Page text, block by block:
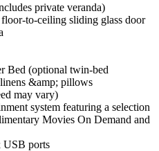
private veranda)
to-ceiling sliding glass door
Bed (optional twin-bed
&amp; pillows
may vary)
system featuring a selection
Movies On Demand and
USB ports